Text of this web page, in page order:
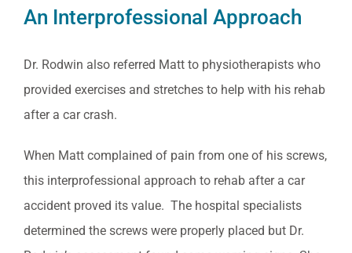
An Interprofessional Approach
Dr. Rodwin also referred Matt to physiotherapists who
provided exercises and stretches to help with his rehab
after a car crash.
When Matt complained of pain from one of his screws,
this interprofessional approach to rehab after a car
accident proved its value. The hospital specialists
determined the screws were properly placed but Dr.